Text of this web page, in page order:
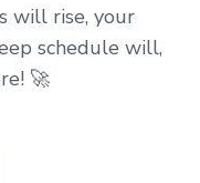
will rise, your
schedule will,
🚀